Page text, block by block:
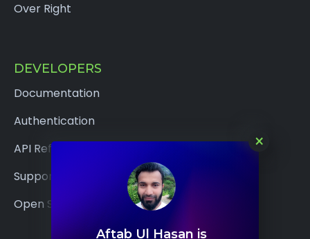
Over Right
DEVELOPERS
Documentation
Authentication
API Reference
Support
Open Source
Aftab Ul Hasan is
×